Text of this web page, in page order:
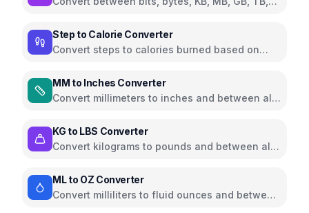
Step to Calorie Converter
Convert steps to calories burned based on
MM to Inches Converter
Convert millimeters to inches and between all
KG to LBS Converter
Convert kilograms to pounds and between all
ML to OZ Converter
Convert milliliters to fluid ounces and between